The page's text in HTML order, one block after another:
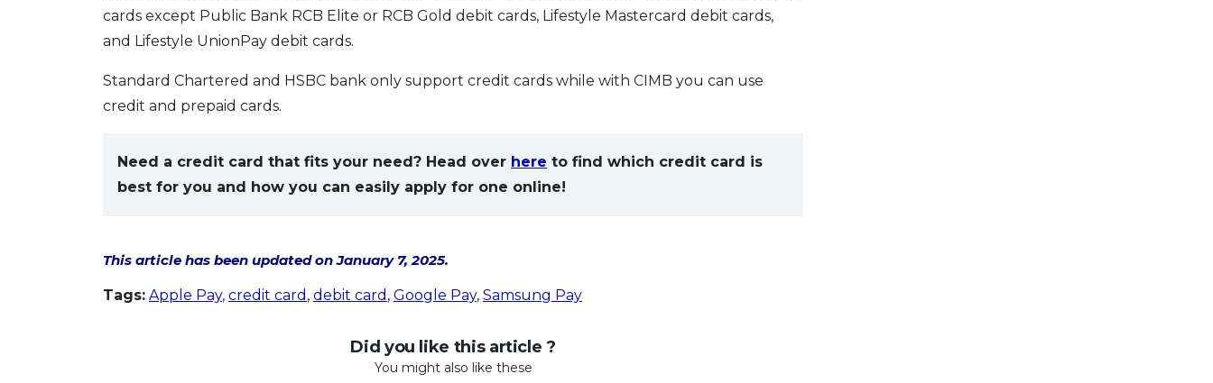
cards except Public Bank RCB Elite or RCB Gold debit cards, Lifestyle Mastercard debit cards,
and Lifestyle UnionPay debit cards.
Standard Chartered and HSBC bank only support credit cards while with CIMB you can use
credit and prepaid cards.
Need a credit card that fits your need? Head over here to find which credit card is
best for you and how you can easily apply for one online!
This article has been updated on January 7, 2025.
Tags: Apple Pay, credit card , debit card , Google Pay, Samsung Pay
Did you like this article ?
You might also like these